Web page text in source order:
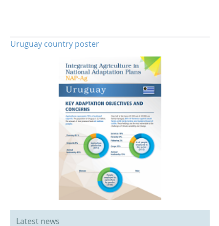
Uruguay country poster
Latest news